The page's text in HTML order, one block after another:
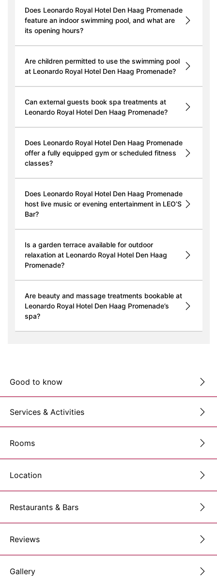
Does Leonardo Royal Hotel Den Haag Promenade
feature an indoor swimming pool, and what are
its opening hours?
Are children permitted to use the swimming pool
at Leonardo Royal Hotel Den Haag Promenade?
Can external guests book spa treatments at
Leonardo Royal Hotel Den Haag Promenade?
Does Leonardo Royal Hotel Den Haag Promenade
offer a fully equipped gym or scheduled fitness
classes?
Does Leonardo Royal Hotel Den Haag Promenade
host live music or evening entertainment in LEO’S
Bar?
Is a garden terrace available for outdoor
relaxation at Leonardo Royal Hotel Den Haag
Promenade?
Are beauty and massage treatments bookable at
Leonardo Royal Hotel Den Haag Promenade’s
spa?
Good to know
Services & Activities
Rooms
Location
Restaurants & Bars
Reviews
Gallery